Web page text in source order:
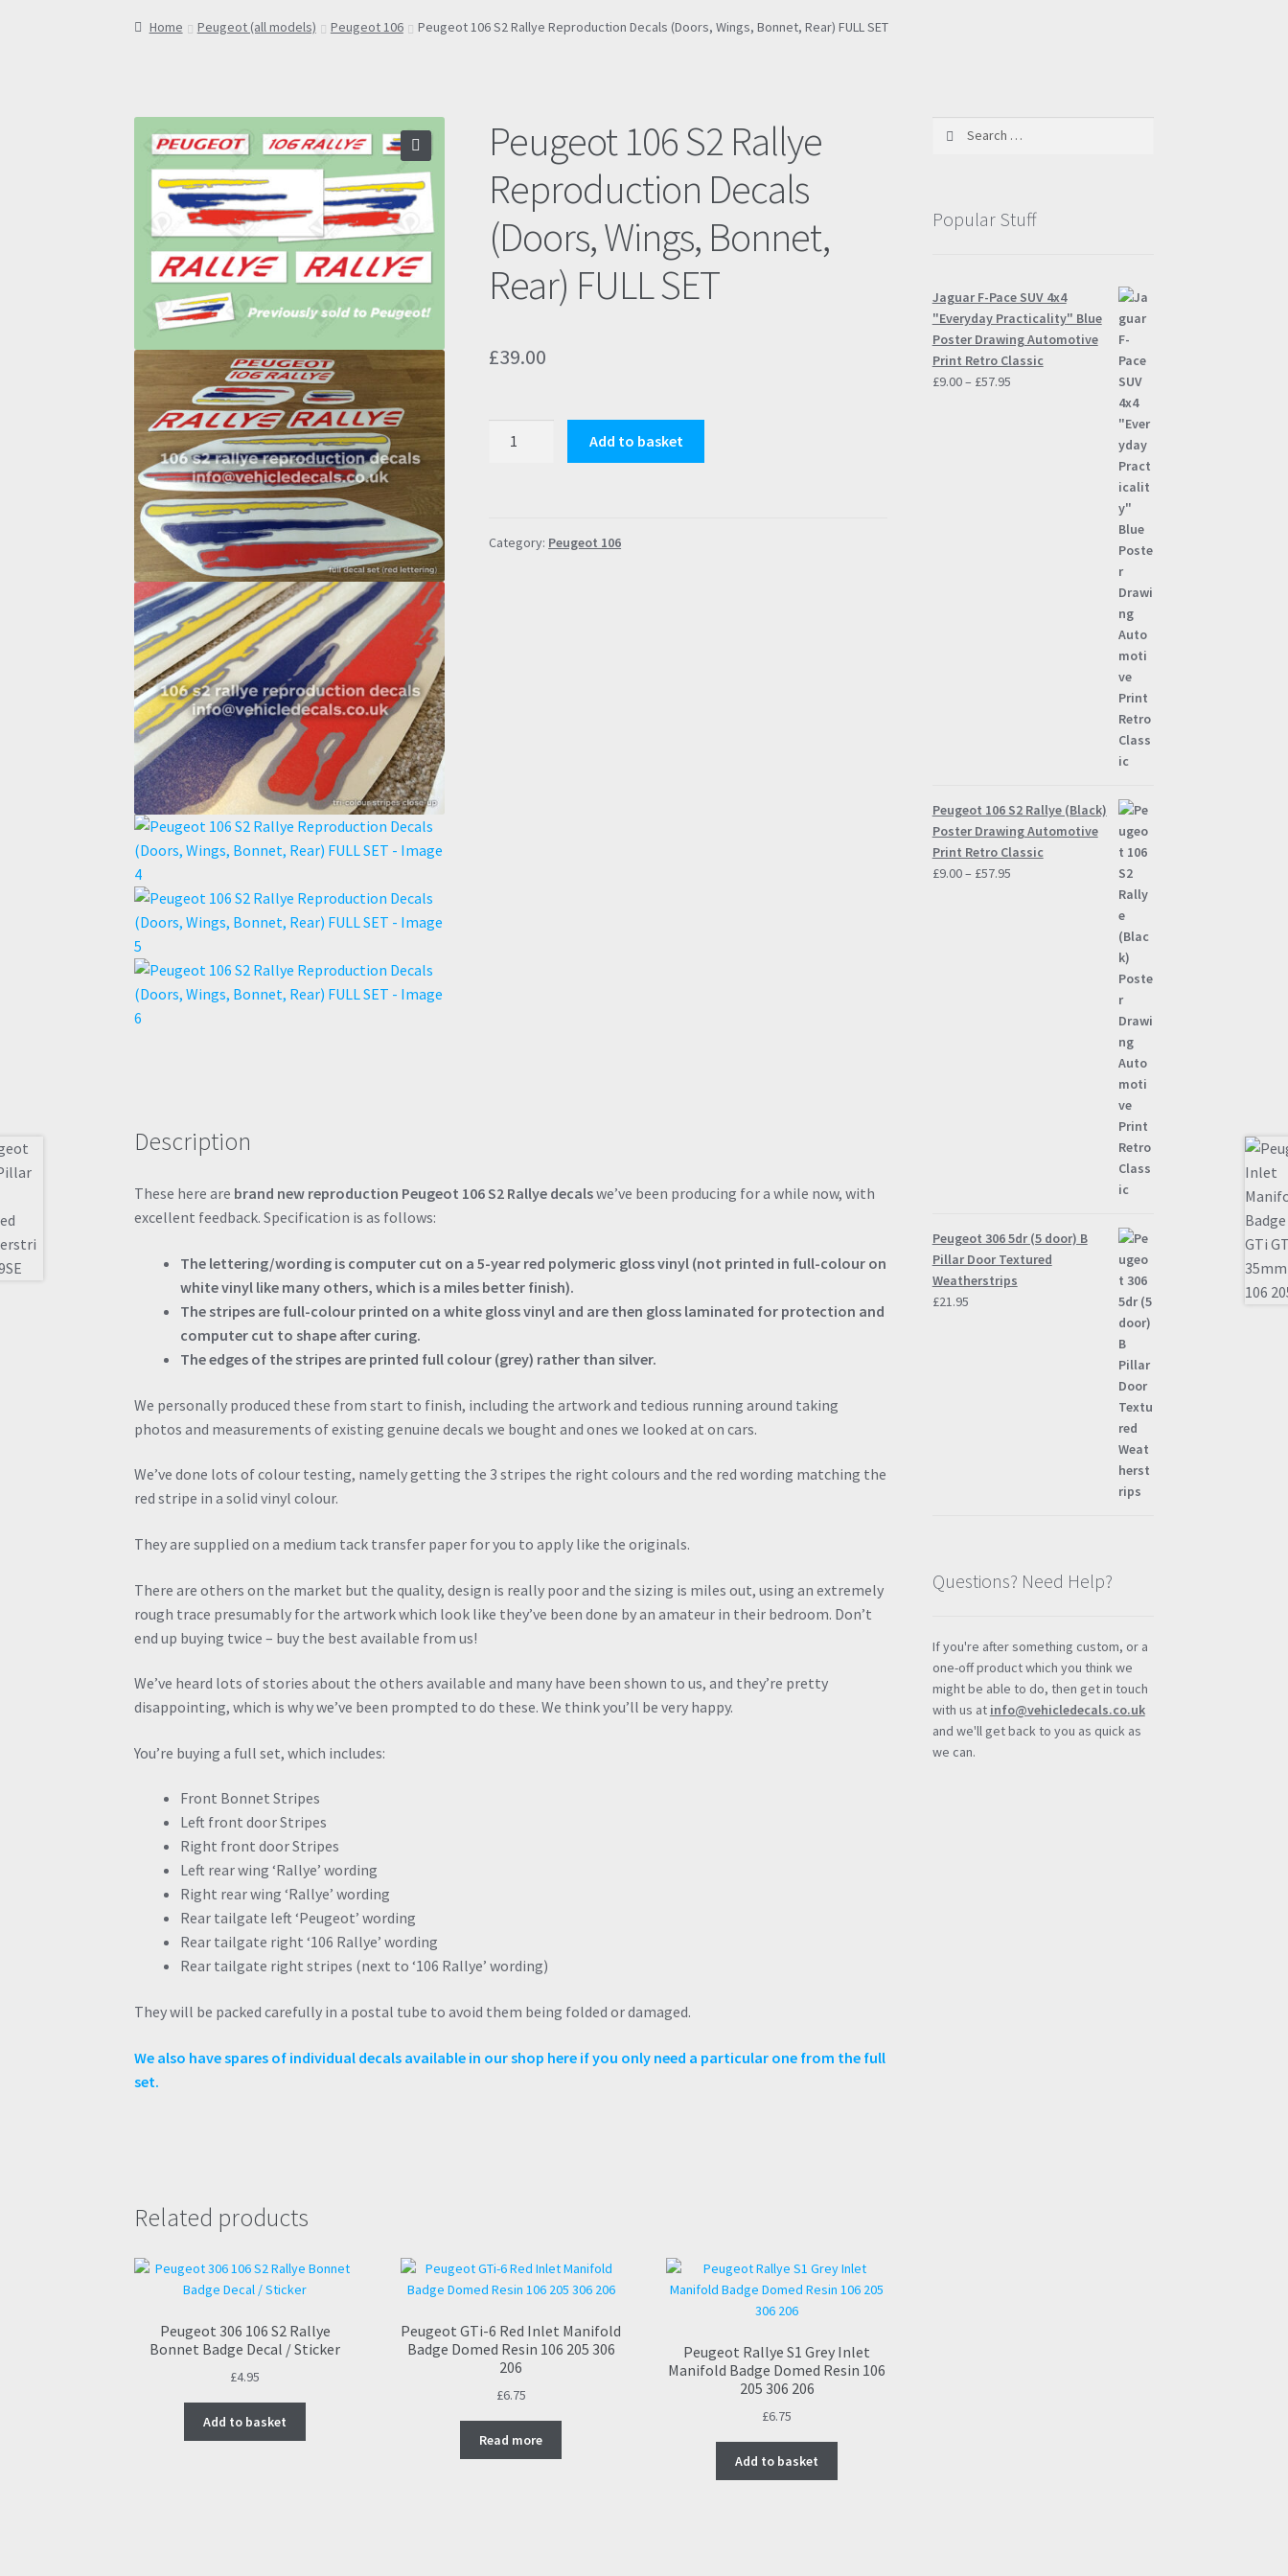
Home Peugeot (all models) Peugeot 106 Peugeot 106 S2 Rallye Reproduction Decals (Doors, Wings, Bonnet, Rear) FULL SET
🔍
Peugeot 106 S2 Rallye
Reproduction Decals
(Doors, Wings, Bonnet,
Rear) FULL SET
£39.00
Decals
Add to basket
Category: Peugeot 106
Description
These here are brand new reproduction Peugeot 106 S2 Rallye decalswe’ve been producing for a while now, with
excellent feedback. Specification is as follows:
The lettering/wording is computer cut on a 5-year red polymeric gloss vinyl (not printed in full-colour on
white vinyl like many others, which is a miles better finish).
The stripes are full-colour printed on a white gloss vinyl and are then gloss laminated for protection and
computer cut to shape after curing.
The edges of the stripes are printed full colour (grey) rather than silver.
We personally produced these from start to finish, including the artwork and tedious running around taking
photos and measurements of existing genuine decals we bought and ones we looked at on cars.
We’ve done lots of colour testing, namely getting the 3 stripes the right colours and the red wording matching the
red stripe in a solid vinyl colour.
They are supplied on a medium tack transfer paper for you to apply like the originals.
There are others on the market but the quality, design is really poor and the sizing is miles out, using an extremely
rough trace presumably for the artwork which look like they’ve been done by an amateur in their bedroom. Don’t
end up buying twice – buy the best available from us!
We’ve heard lots of stories about the others available and many have been shown to us, and they’re pretty
disappointing, which is why we’ve been prompted to do these. We think you’ll be very happy.
You’re buying a full set, which includes:
Front Bonnet Stripes
Left front door Stripes
Right front door Stripes
Left rear wing ‘Rallye’ wording
Right rear wing ‘Rallye’ wording
Rear tailgate left ‘Peugeot’ wording
Rear tailgate right ‘106 Rallye’ wording
Rear tailgate right stripes (next to ‘106 Rallye’ wording)
They will be packed carefully in a postal tube to avoid them being folded or damaged.
We also have spares of individual decals available in our shop here if you only need a particular one from the full
set.
Related products
Peugeot 306 106 S2 Rallye
Bonnet Badge Decal / Sticker
£4.95
Add to basket
Peugeot GTi-6 Red Inlet Manifold
Badge Domed Resin 106 205 306
206
£6.75
Read more
Peugeot Rallye S1 Grey Inlet
Manifold Badge Domed Resin 106
205 306 206
£6.75
Add to basket
Popular Stuff
Jaguar F-Pace SUV 4x4
"Everyday Practicality" Blue
Poster Drawing Automotive
Print Retro Classic
£9.00– £57.95Price
Peugeot 106 S2 Rallye (Black)
Poster Drawing Automotive
Print Retro Classic
£9.00– £57.95Price
Peugeot 306 5dr (5 door) B
Pillar Door Textured
Weatherstrips
£21.95
Questions? Need Help?
If you're after something custom, or a
one-off product which you think we
might be able to do, then get in touch
with us at info@vehicledecals.co.uk
and we'll get back to you as quick as
we can.